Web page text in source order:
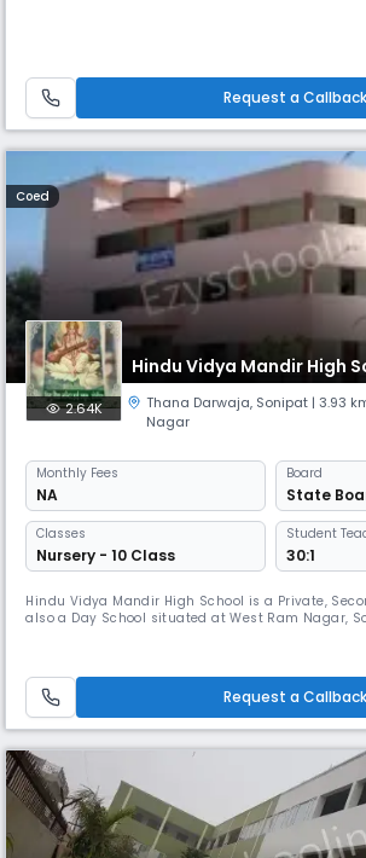
Request a Callback
Coed
Hindu Vidya Mandir High
2.64K Thana Darwaja, Sonipat | 3.93
Nagar
Monthly Fees
NA
Board
State
Classes
Nursery - 10 Class
Student
30:1
Hindu Vidya Mandir High School is a Private,
also a Day School situated at West Ram Nagar,
Request a Callback